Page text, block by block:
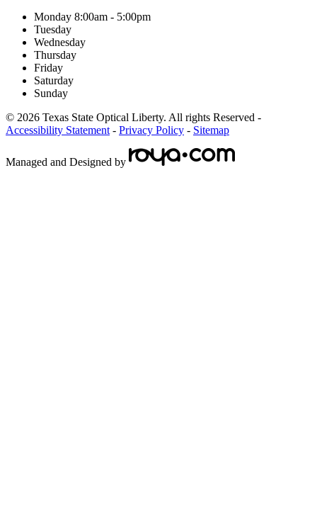
Monday 8:00am - 5:00pm
Tuesday
Wednesday
Thursday
Friday
Saturday
Sunday
© 2026 Texas State Optical Liberty. All rights Reserved -
Accessibility Statement- Privacy Policy - Sitemap
Managed and Designed by